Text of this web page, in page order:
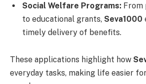
Social Welfare Programs: From
to educational grants, Seva1000
timely delivery of benefits.
These applications highlight how
everyday tasks, making life easier